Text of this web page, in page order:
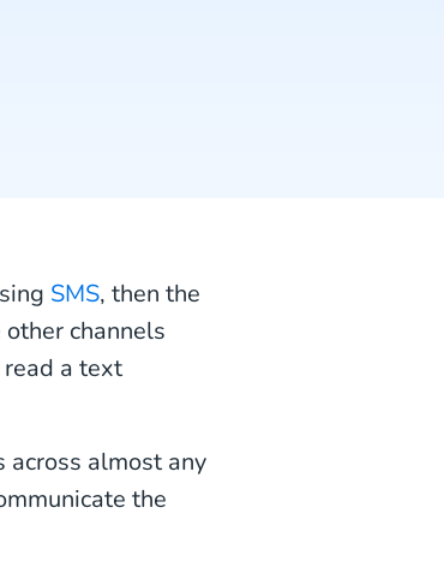
SMS, then the
channels
a text
across almost any
the